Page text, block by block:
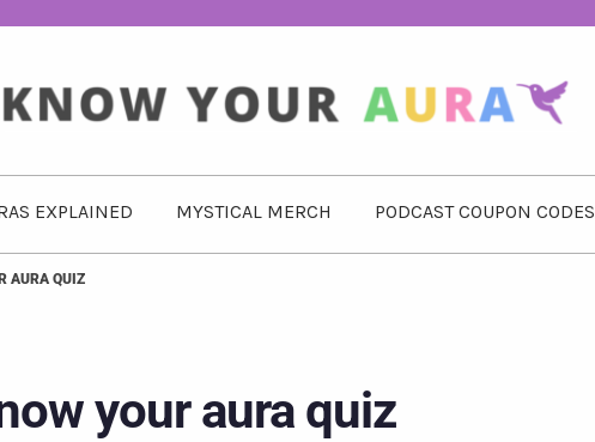
EXPLAINED MYSTICAL MERCH PODCAST COUPON CODES
AURA QUIZ
your aura quiz